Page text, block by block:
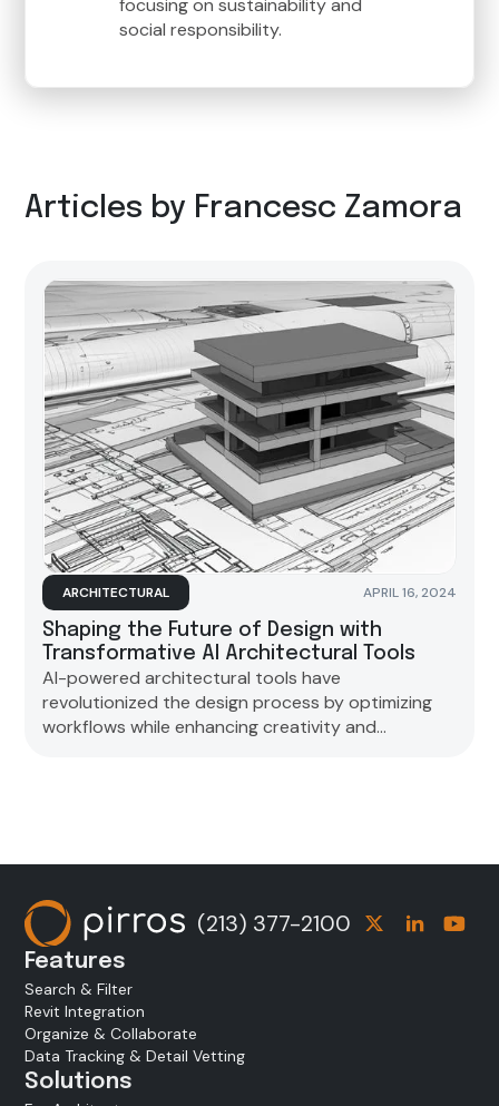
focusing on sustainability and
social responsibility.
Articles by Francesc Zamora
ARCHITECTURAL APRIL 16, 2024
Shaping the Future of Design with
Transformative AI Architectural Tools
AI-powered architectural tools have
revolutionized the design process by optimizing
workflows while enhancing creativity and
(213) 377-2100
Features
Search & Filter
Revit Integration
Organize & Collaborate
Data Tracking & Detail Vetting
Solutions